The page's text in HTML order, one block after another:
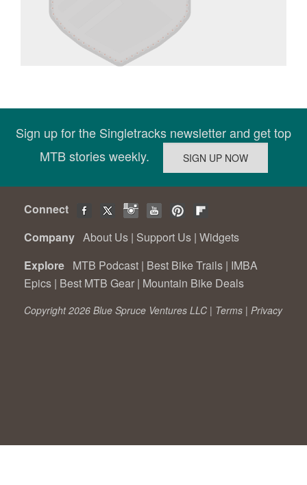
Sign up for the Singletracks newsletter and get top
MTB stories weekly.
Connect
Company About Us | Support Us | Widgets
Explore MTB Podcast | Best Bike Trails | IMBA
Epics | Best MTB Gear | Mountain Bike Deals
Copyright 2026 Blue Spruce Ventures LLC | Terms | Privacy